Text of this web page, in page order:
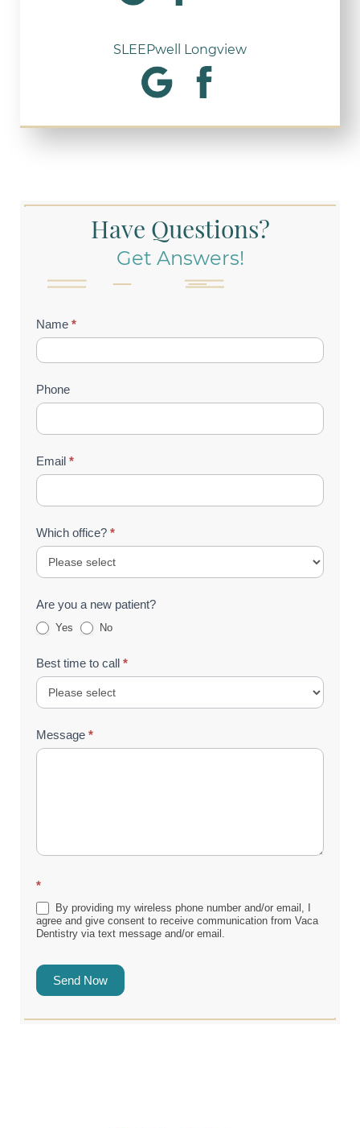
SLEEPwell Longview
Have Questions?
Get Answers!
Contact
Us
(Footer)
Name *
Phone
Email *
Which office? *
Are you a new patient?
Yes No
Best time to call *
Message *
*
By providing my wireless phone number and/or email, I
agree and give consent to receive communication from Vaca
Dentistry via text message and/or email.
Send Now